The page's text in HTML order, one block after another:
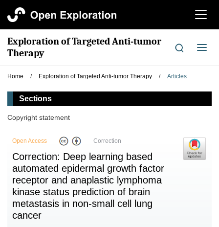
切
航
Exploration of Targeted Anti-tumor
Therapy
切
导
Home / Exploration of Targeted Anti-tumor Therapy / Articles
Sections
Copyright statement
Open Access Correction
Correction: Deep learning based
automated epidermal growth factor
receptor and anaplastic lymphoma
kinase status prediction of brain
metastasis in non-small cell lung
cancer